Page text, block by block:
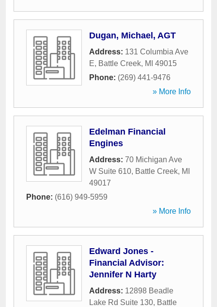
Dugan, Michael, AGT
Address: 131 Columbia Ave
E, Battle Creek, MI 49015
Phone: (269) 441-9476
» More Info
Edelman Financial
Engines
Address: 70 Michigan Ave
W Suite 610, Battle Creek, MI
49017
Phone: (616) 949-5959
» More Info
Edward Jones -
Financial Advisor:
Jennifer N Harty
Address: 12898 Beadle
Lake Rd Suite 130, Battle